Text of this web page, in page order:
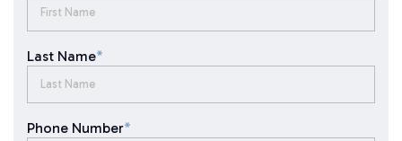
Last Name*
Phone Number*